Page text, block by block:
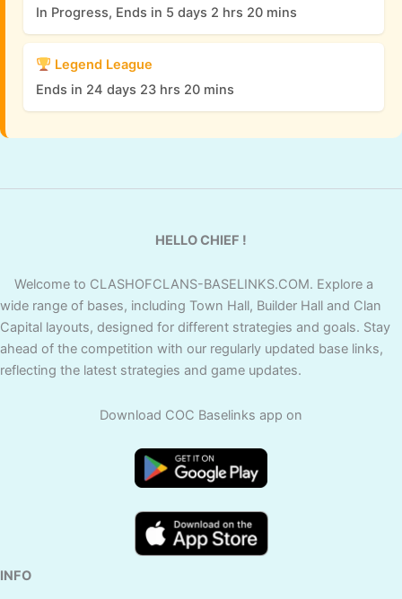
In Progress, Ends in 5 days 2 hrs 20 mins
Legend League
Ends in 24 days 23 hrs 20 mins
HELLO CHIEF !
Welcome to CLASHOFCLANS-BASELINKS.COM. Explore a
wide range of bases, including Town Hall, Builder Hall and Clan
Capital layouts, designed for different strategies and goals. Stay
ahead of the competition with our regularly updated base links,
reflecting the latest strategies and game updates.
Download COC Baselinks app on
INFO